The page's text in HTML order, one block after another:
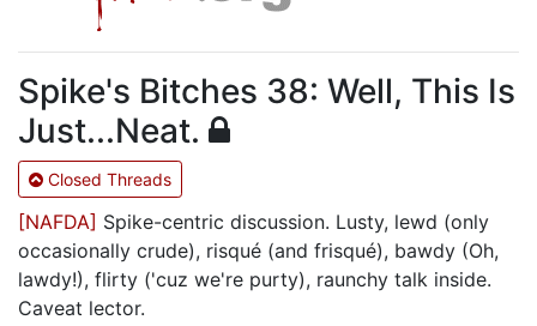
Spike's Bitches 38: Well, This Is
Just...Neat.
Closed Threads
[NAFDA] Spike-centric discussion. Lusty, lewd (only
occasionally crude), risqué (and frisqué), bawdy (Oh,
lawdy!), flirty ('cuz we're purty), raunchy talk inside.
Caveat lector.